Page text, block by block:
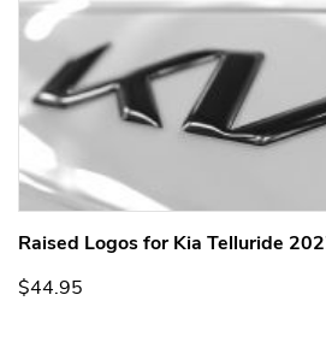
Raised Logos for Kia Telluride
$44.95